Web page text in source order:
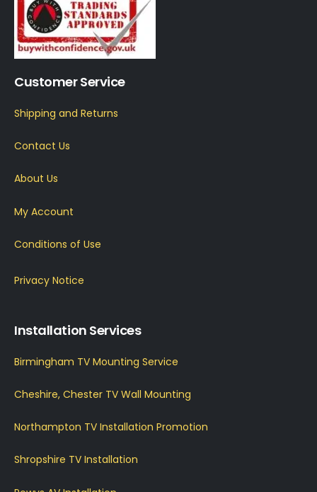
Customer Service
Shipping and Returns
Contact Us
About Us
My Account
Conditions of Use
Privacy Notice
Installation Services
Birmingham TV Mounting Service
Cheshire, Chester TV Wall Mounting
Northampton TV Installation Promotion
Shropshire TV Installation